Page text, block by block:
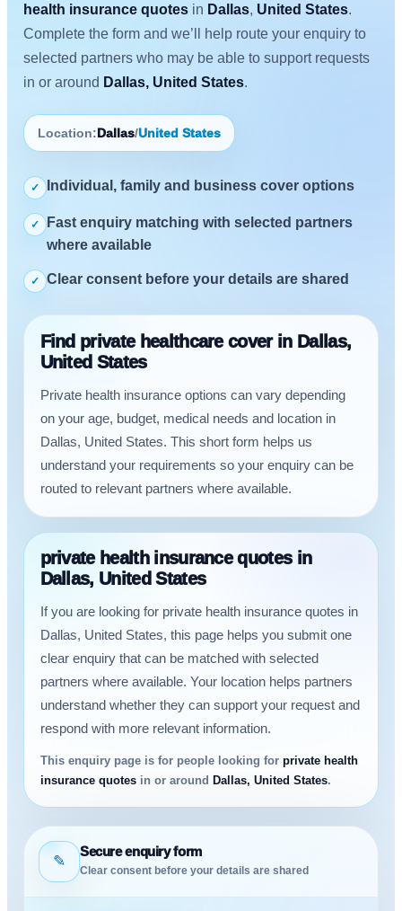
health insurance quotes in Dallas, United States.
Complete the form and we’ll help route your enquiry to
selected partners who may be able to support requests
in or around Dallas, United States.
Location: Dallas/United States
✓ Individual, family and business cover options
✓
Fast enquiry matching with selected partners
where available
✓ Clear consent before your details are shared
Find private healthcare cover in Dallas,
United States
Private health insurance options can vary depending
on your age, budget, medical needs and location in
Dallas, United States. This short form helps us
understand your requirements so your enquiry can be
routed to relevant partners where available.
private health insurance quotes in
Dallas, United States
If you are looking for private health insurance quotes in
Dallas, United States, this page helps you submit one
clear enquiry that can be matched with selected
partners where available. Your location helps partners
understand whether they can support your request and
respond with more relevant information.
This enquiry page is for people looking for private health
insurance quotes in or around Dallas, United States.
✎
Secure enquiry form
Clear consent before your details are shared